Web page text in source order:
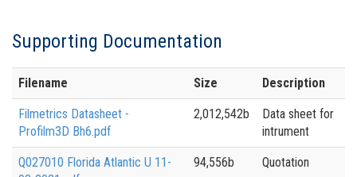
Supporting Documentation
Filename Size Description
Filmetrics Datasheet -
Profilm3D Bh6.pdf
2,012,542b
Data sheet for
intrument
Q027010 Florida Atlantic U 11-
94,556b Quotation